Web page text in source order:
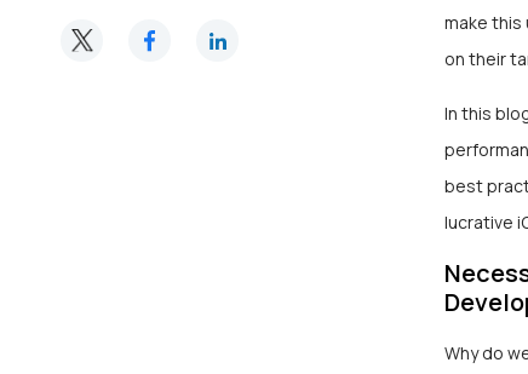
make this
on their
In this
best
lucrative
Why do